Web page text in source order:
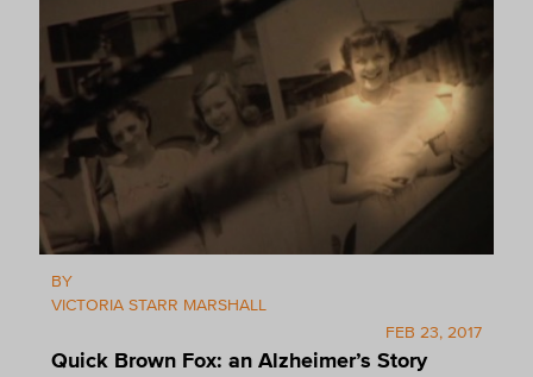
BY
VICTORIA STARR MARSHALL
FEB 23, 2017
Quick Brown Fox: an Alzheimer’s Story